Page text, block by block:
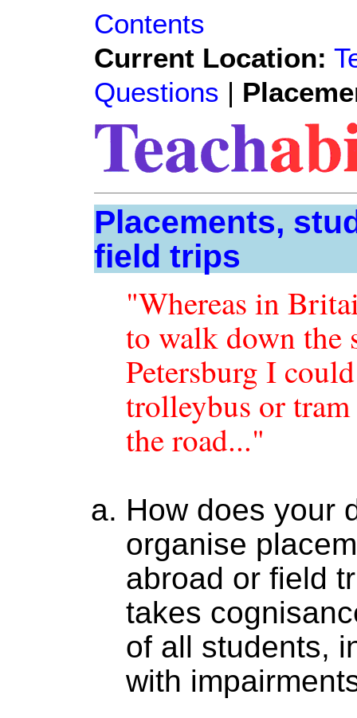
Contents
Current Location:
Questions |
Placements,
field trips
"Whereas in
to walk down the
Petersburg I
trolleybus or
the road..."
How does your
organise
abroad or field
takes
of all students,
with